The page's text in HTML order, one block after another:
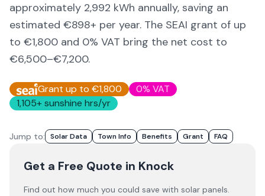
approximately 2,992 kWh annually, saving an
estimated €898+ per year. The SEAI grant of up
to €1,800 and 0% VAT bring the net cost to
€6,500–€7,200.
Grant up to €1,800
0% VAT
1,105+ sunshine hrs/yr
Jump to: Solar Data Town Info Benefits Grant FAQ
Get a Free Quote in Knock
Find out how much you could save with solar panels.